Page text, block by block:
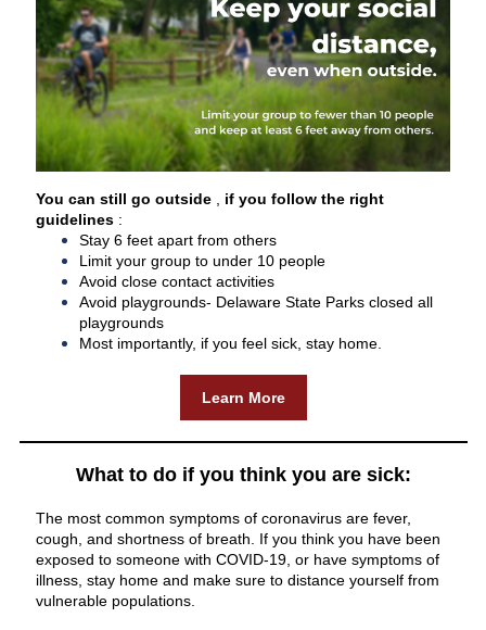
You can still go outside
if you follow the right
guidelines :
Stay 6 feet apart from others
Limit your group to under 10 people
Avoid close contact activities
Avoid playgrounds- Delaware State Parks closed all
playgrounds
Most importantly, if you feel sick, stay home.
Learn More
What to do if you think you are sick:
The most common symptoms of coronavirus are fever,
cough, and shortness of breath. If you think you have been
exposed to someone with COVID-19, or have symptoms of
illness, stay home and make sure to distance yourself from
vulnerable populations.